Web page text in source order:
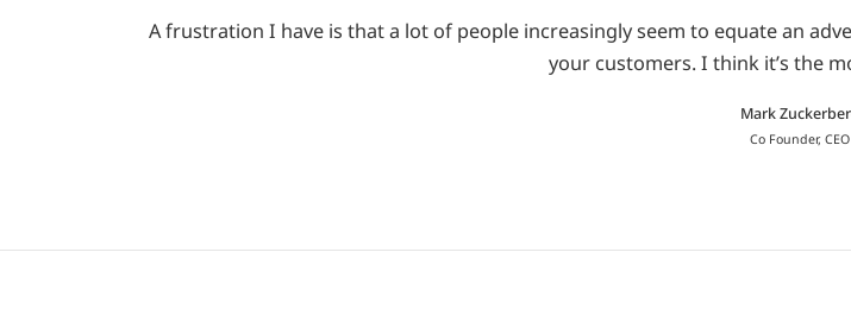
A frustration I have is that a lot of people increasingly seem to equate an
your customers. I think it’s the
Mark
Co Founder, CEO